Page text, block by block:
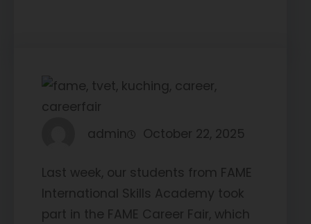
admin October 22, 2025
Last week, our students from FAME
International Skills Academy took
part in the FAME Career Fair, which